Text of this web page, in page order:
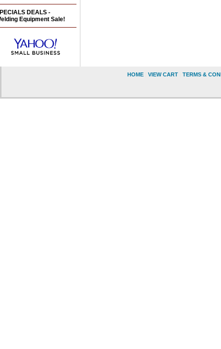
DEALS -
Equipment Sale!
HOME VIEW CART TERMS &